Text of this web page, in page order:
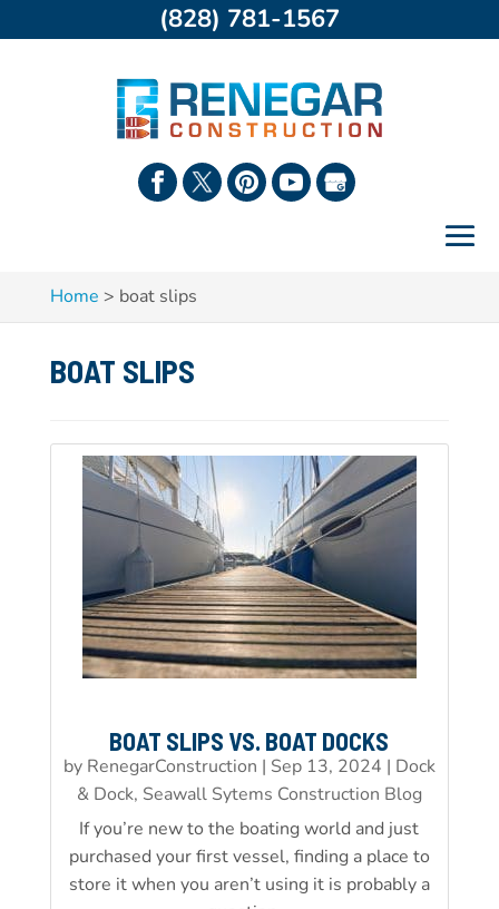
Home > boat slips
BOAT SLIPS
BOAT SLIPS VS. BOAT DOCKS
by RenegarConstruction | Sep 13, 2024 | Dock
& Dock, Seawall Sytems Construction Blog
If you’re new to the boating world and just
purchased your first vessel, finding a place to
store it when you aren’t using it is probably a
(828) 781-1567